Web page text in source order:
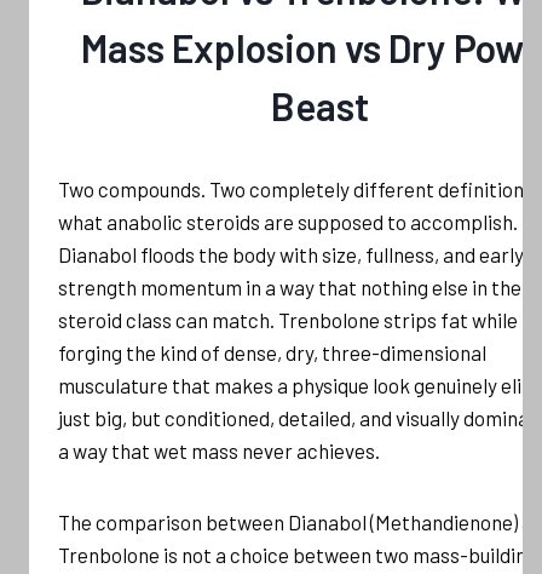
Mass Explosion vs Dry
Beast
Two compounds. Two completely different definitions
what anabolic steroids are supposed to accomplish.
Dianabol floods the body with size, fullness, and early
strength momentum in a way that nothing else in the
steroid class can match. Trenbolone strips fat while
forging the kind of dense, dry, three-dimensional
musculature that makes a physique look genuinely
just big, but conditioned, detailed, and visually
a way that wet mass never achieves.
The comparison between Dianabol (Methandienone)
Trenbolone is not a choice between two mass-building